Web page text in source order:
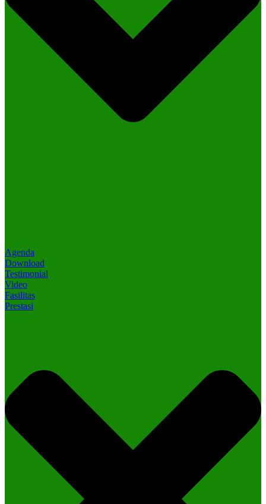
Agenda
Download
Testimonial
Video
Fasilitas
Prestasi